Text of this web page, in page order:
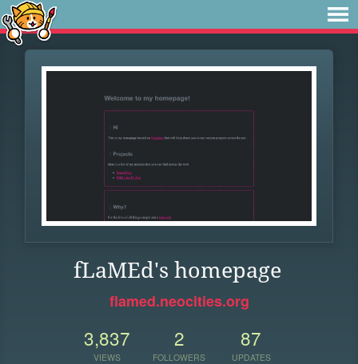
fLaMEd's homepage
flamed.neocities.org
3,837
VIEWS
2
FOLLOWERS
87
UPDATES